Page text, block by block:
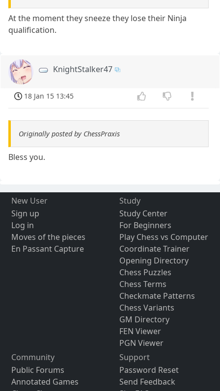
At the moment they sneeze they lose their Ninja
qualification.
KnightStalker47
18 Jan 15 13:45
Originally posted by ChessPraxis
Bless you.
New User
Sign up
Log in
Moves of the pieces
En Passant Capture
Study
Study Center
For Beginners
Play Chess vs Computer
Coordinate Trainer
Opening Directory
Chess Puzzles
Chess Terms
Checkmate Patterns
Chess Variants
GM Directory
FEN Viewer
PGN Viewer
Community
Public Forums
Annotated Games
Support
Password Reset
Send Feedback